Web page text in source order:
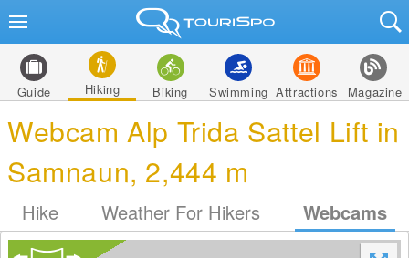
Guide Hiking Biking Swimming Attractions Magazine
Webcam Alp Trida Sattel Lift in
Samnaun, 2,444 m
Hike Weather For Hikers Webcams